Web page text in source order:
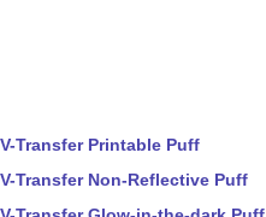
V-Transfer Printable Puff
V-Transfer Non-Reflective Puff